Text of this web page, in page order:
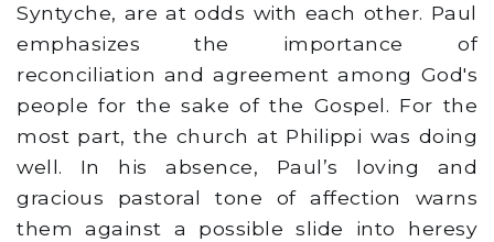
Syntyche, are at odds with each other. Paul
emphasizes the importance of
reconciliation and agreement among God's
people for the sake of the Gospel. For the
most part, the church at Philippi was doing
well. In his absence, Paul’s loving and
gracious pastoral tone of affection warns
them against a possible slide into heresy